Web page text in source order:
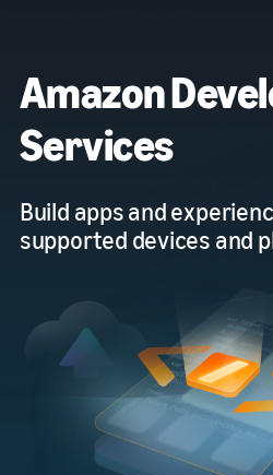
Amazon
Services
Build apps and
supported devices and